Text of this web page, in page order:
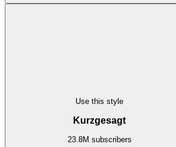
Use this style
Kurzgesagt
23.8M subscribers